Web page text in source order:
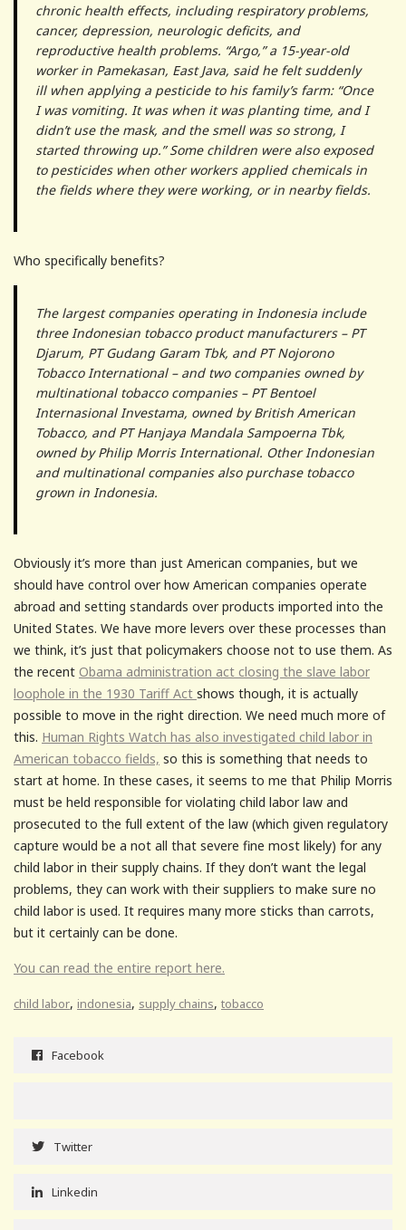
chronic health effects, including respiratory problems,
cancer, depression, neurologic deficits, and
reproductive health problems. “Argo,” a 15-year-old
worker in Pamekasan, East Java, said he felt suddenly
ill when applying a pesticide to his family’s farm: “Once
I was vomiting. It was when it was planting time, and I
didn’t use the mask, and the smell was so strong, I
started throwing up.” Some children were also exposed
to pesticides when other workers applied chemicals in
the fields where they were working, or in nearby fields.
Who specifically benefits?
The largest companies operating in Indonesia include
three Indonesian tobacco product manufacturers – PT
Djarum, PT Gudang Garam Tbk, and PT Nojorono
Tobacco International – and two companies owned by
multinational tobacco companies – PT Bentoel
Internasional Investama, owned by British American
Tobacco, and PT Hanjaya Mandala Sampoerna Tbk,
owned by Philip Morris International. Other Indonesian
and multinational companies also purchase tobacco
grown in Indonesia.
Obviously it’s more than just American companies, but we
should have control over how American companies operate
abroad and setting standards over products imported into the
United States. We have more levers over these processes than
we think, it’s just that policymakers choose not to use them. As
the recent Obama administration act closing the slave labor
loophole in the 1930 Tariff Act shows though, it is actually
possible to move in the right direction. We need much more of
this. Human Rights Watch has also investigated child labor in
American tobacco fields, so this is something that needs to
start at home. In these cases, it seems to me that Philip Morris
must be held responsible for violating child labor law and
prosecuted to the full extent of the law (which given regulatory
capture would be a not all that severe fine most likely) for any
child labor in their supply chains. If they don’t want the legal
problems, they can work with their suppliers to make sure no
child labor is used. It requires many more sticks than carrots,
but it certainly can be done.
You can read the entire report here.
child labor, indonesia, supply chains, tobacco
Facebook
Twitter
Linkedin